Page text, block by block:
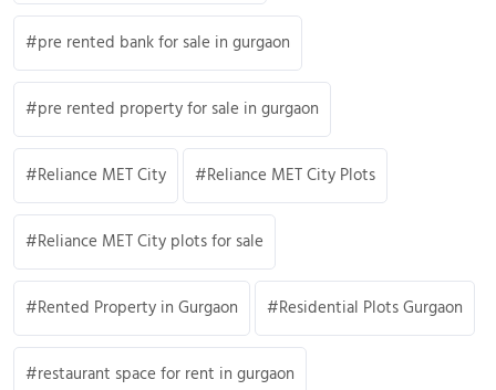
pre rented bank for sale in gurgaon
pre rented property for sale in gurgaon
Reliance MET City Reliance MET City Plots
Reliance MET City plots for sale
Rented Property in Gurgaon Residential Plots Gurgaon
restaurant space for rent in gurgaon